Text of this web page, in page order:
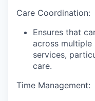
Care Coordination:
Ensures that
across multiple
services,
care.
Time Management: